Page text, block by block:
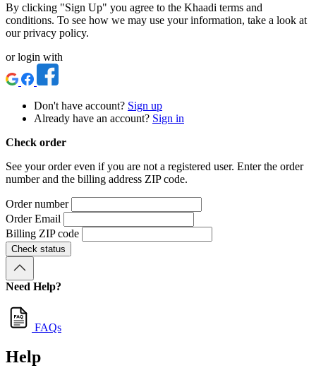
By clicking "Sign Up" you agree to the Khaadi terms and
conditions. To see how we may use your information, take a look at
our privacy policy.
or login with
Don't have account? Sign up
Already have an account? Sign in
Check order
See your order even if you are not a registered user. Enter the order
number and the billing address ZIP code.
Order number
Order Email
Billing ZIP code
Check status
Need Help?
FAQs
Help